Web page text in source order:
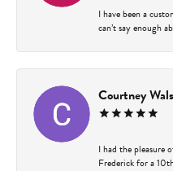
I have been a
can’t say enough
Courtney
I had the pleasure
Frederick for a